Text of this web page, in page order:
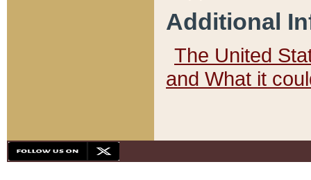
Additional
The United
and What it